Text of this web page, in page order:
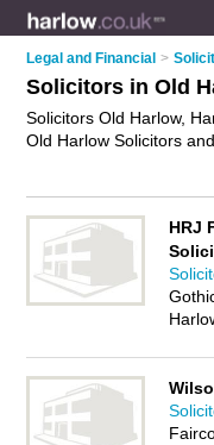
Legal and Financial >
Solicitors in Old
Solicitors Old Harlow,
Old Harlow Solicitors
your own review. Are
notadvertise
your legal
Business Directory –
HRJ